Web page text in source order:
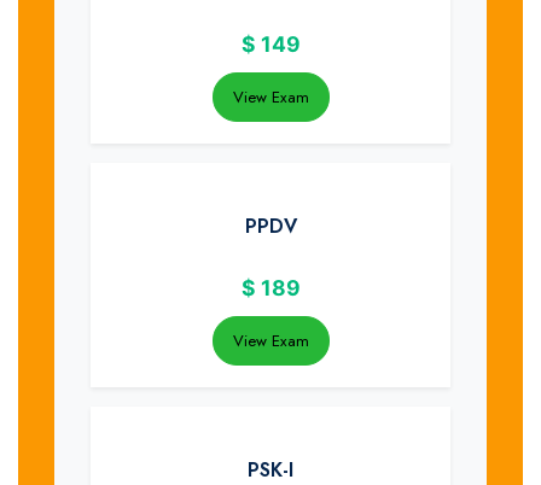
$ 149
View Exam
PPDV
$ 189
View Exam
PSK-I